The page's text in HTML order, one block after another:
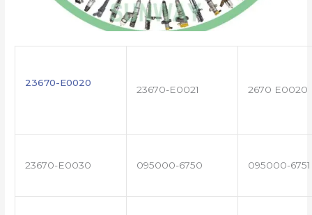
23670-E0020
23670-E0021 2670 E0020
23670-E0030 095000-6750 095000-6751